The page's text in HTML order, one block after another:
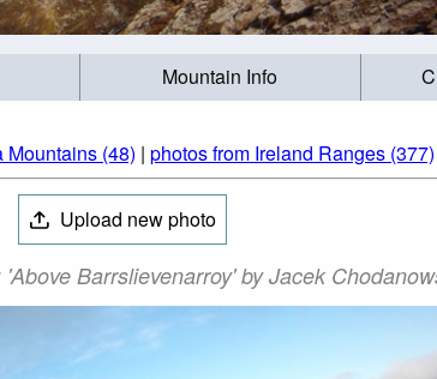
Mountain Info
Mountains (48) | photos from Ireland Ranges (377)
Upload new photo
Barrslievenarroy' by Jacek